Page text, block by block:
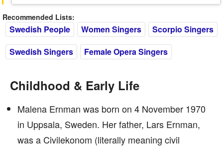
Recommended Lists:
Swedish People Women Singers
Scorpio Singers
Swedish Singers
Female Opera Singers
Childhood & Early Life
Malena Ernman was born on 4 November 1970
in Uppsala, Sweden. Her father, Lars Ernman,
was a Civilekonom (literally meaning civil